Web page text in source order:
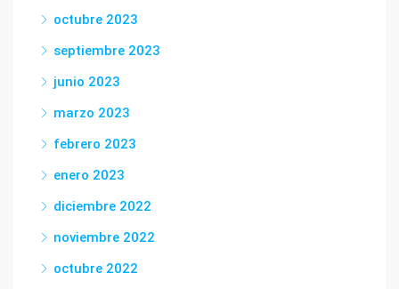
octubre 2023
septiembre 2023
junio 2023
marzo 2023
febrero 2023
enero 2023
diciembre 2022
noviembre 2022
octubre 2022